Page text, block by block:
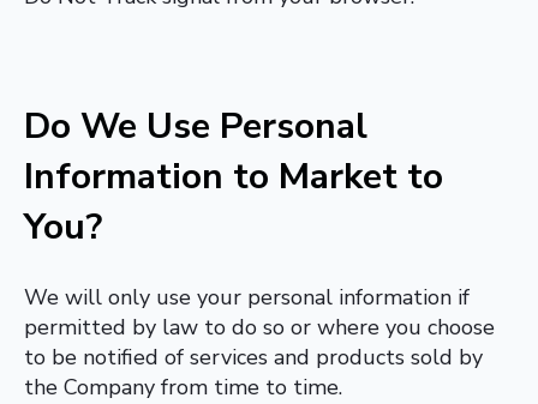
Do We Use Personal
Information to Market to
You?
We will only use your personal information if
permitted by law to do so or where you choose
to be notified of services and products sold by
the Company from time to time.